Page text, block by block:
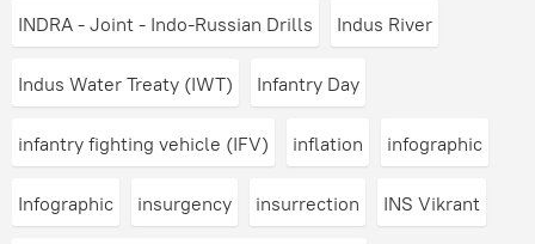
INDRA - Joint - Indo-Russian Drills Indus River
Indus Water Treaty (IWT) Infantry Day
infantry fighting vehicle (IFV) inflation infographic
Infographic insurgency insurrection INS Vikrant